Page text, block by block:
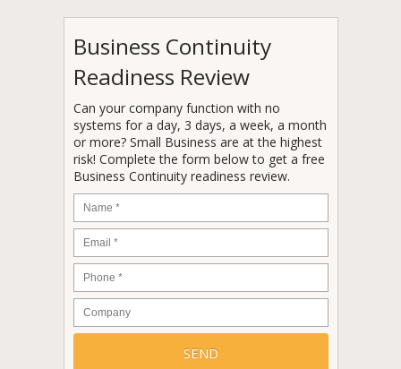
Business Continuity
Readiness Review
Can your company function with no
systems for a day, 3 days, a week, a month
or more? Small Business are at the highest
risk! Complete the form below to get a free
Business Continuity readiness review.
Name *
Email *
Phone *
Company